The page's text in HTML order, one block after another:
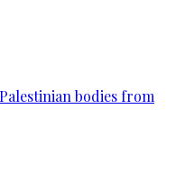
bodies from